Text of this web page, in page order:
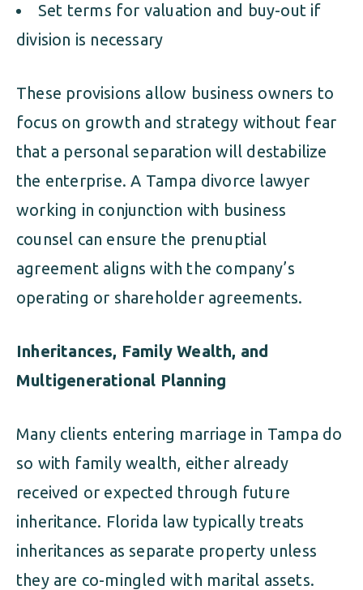
Set terms for valuation and buy-out if
division is necessary
These provisions allow business owners to
focus on growth and strategy without fear
that a personal separation will destabilize
the enterprise. A Tampa divorce lawyer
working in conjunction with business
counsel can ensure the prenuptial
agreement aligns with the company’s
operating or shareholder agreements.
Inheritances, Family Wealth, and
Multigenerational Planning
Many clients entering marriage in Tampa do
so with family wealth, either already
received or expected through future
inheritance. Florida law typically treats
inheritances as separate property unless
they are co-mingled with marital assets.